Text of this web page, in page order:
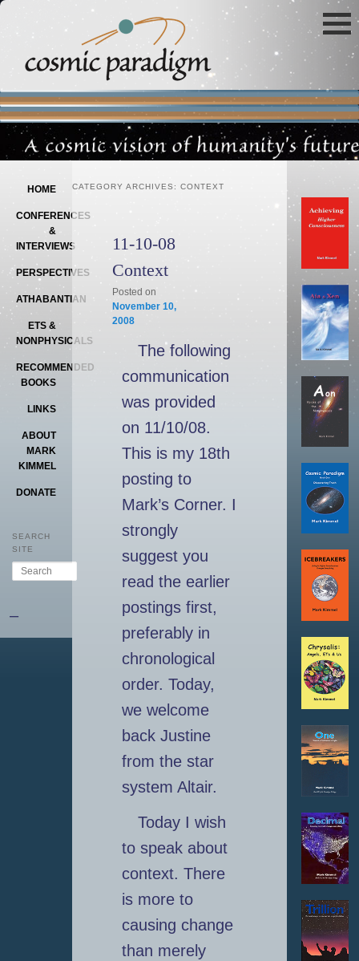
HOME
CONFERENCES
&
INTERVIEWS
PERSPECTIVES
ATHABANTIAN
ETS &
NONPHYSICALS
RECOMMENDED
BOOKS
LINKS
ABOUT
MARK
KIMMEL
DONATE
SEARCH
SITE
Search
–
CATEGORY ARCHIVES: CONTEXT
11-10-08
Context
Posted on
November 10,
2008
The following
communication
was provided
on 11/10/08.
This is my 18th
posting to
Mark’s Corner. I
strongly
suggest you
read the earlier
postings first,
preferably in
chronological
order. Today,
we welcome
back Justine
from the star
system Altair.
Today I wish
to speak about
context. There
is more to
causing change
than merely